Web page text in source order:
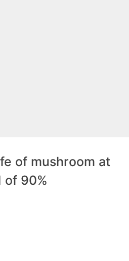
of mushroom at
of 90%